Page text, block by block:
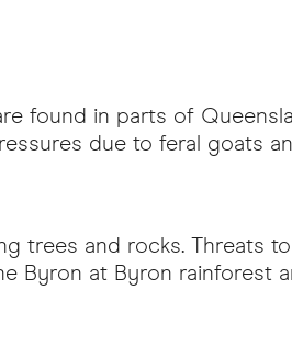
found in parts of
due to feral goats
trees and rocks. Threats
Byron at Byron rainforest